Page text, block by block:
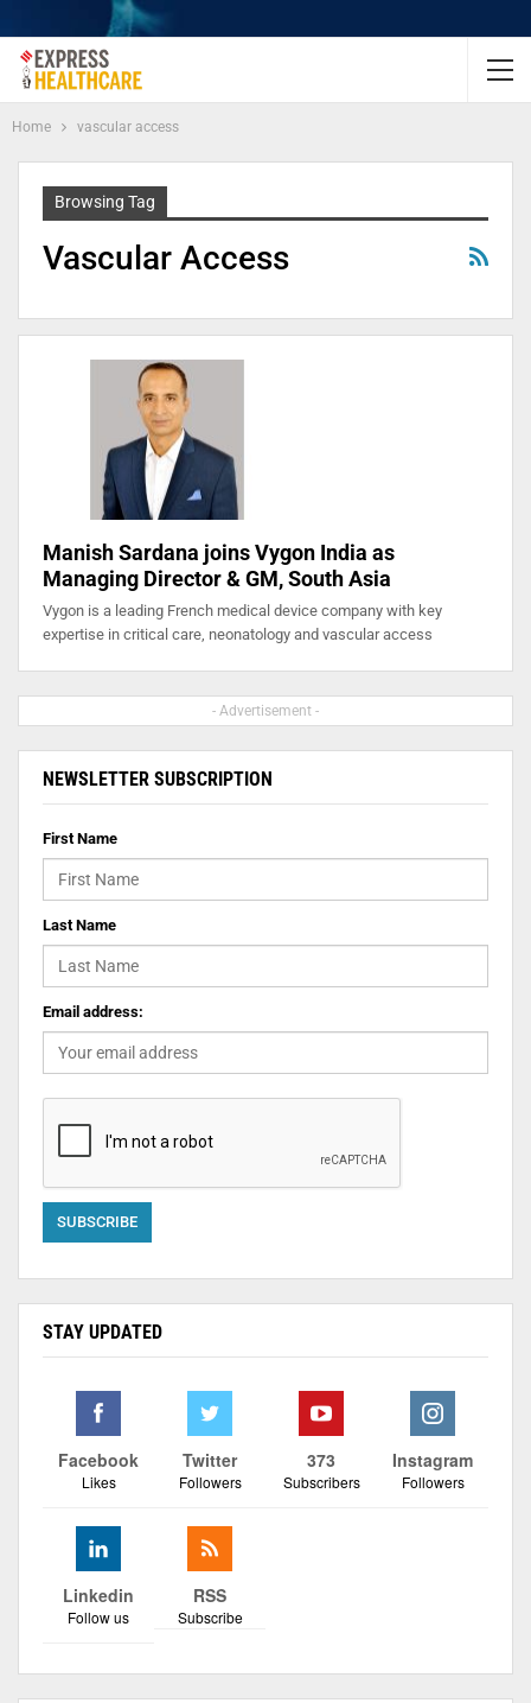
Home vascular access
Browsing Tag
Vascular Access
Manish Sardana joins Vygon India as
Managing Director & GM, South Asia
Vygon is a leading French medical device company with key
expertise in critical care, neonatology and vascular access
- Advertisement -
NEWSLETTER SUBSCRIPTION
First Name
Last Name
Email address:
STAY UPDATED
Facebook
Likes
Twitter
Followers
373
Subscribers
Instagram
Followers
Linkedin
Follow us
RSS
Subscribe